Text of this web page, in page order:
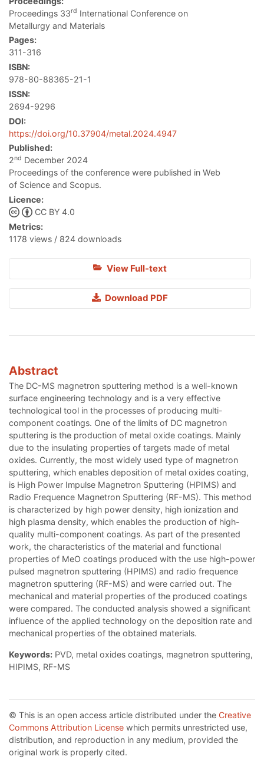
Proceedings 33rd International Conference on
Metallurgy and Materials
Pages:
311-316
ISBN:
978-80-88365-21-1
ISSN:
2694-9296
DOI:
https://doi.org/10.37904/metal.2024.4947
Published:
2nd December 2024
Proceedings of the conference were published in Web
of Science and Scopus.
Licence:
CC BY 4.0
Metrics:
1178 views / 824 downloads
View Full-text
Download PDF
Abstract
The DC-MS magnetron sputtering method is a well-known
surface engineering technology and is a very effective
technological tool in the processes of producing multi-
component coatings. One of the limits of DC magnetron
sputtering is the production of metal oxide coatings. Mainly
due to the insulating properties of targets made of metal
oxides. Currently, the most widely used type of magnetron
sputtering, which enables deposition of metal oxides coating,
is High Power Impulse Magnetron Sputtering (HPIMS) and
Radio Frequence Magnetron Sputtering (RF-MS). This method
is characterized by high power density, high ionization and
high plasma density, which enables the production of high-
quality multi-component coatings. As part of the presented
work, the characteristics of the material and functional
properties of MeO coatings produced with the use high-power
pulsed magnetron sputtering (HPIMS) and radio frequence
magnetron sputtering (RF-MS) and were carried out. The
mechanical and material properties of the produced coatings
were compared. The conducted analysis showed a significant
influence of the applied technology on the deposition rate and
mechanical properties of the obtained materials.
Keywords: PVD, metal oxides coatings, magnetron sputtering,
HIPIMS, RF-MS
© This is an open access article distributed under the Creative
Commons Attribution License which permits unrestricted use,
distribution, and reproduction in any medium, provided the
original work is properly cited.